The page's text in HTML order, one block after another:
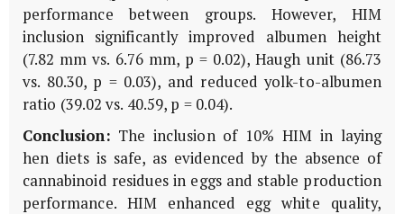
performance between groups. However, HIM
inclusion significantly improved albumen height
(7.82 mm vs. 6.76 mm, p = 0.02), Haugh unit (86.73
vs. 80.30, p = 0.03), and reduced yolk-to-albumen
ratio (39.02 vs. 40.59, p = 0.04).
Conclusion: The inclusion of 10% HIM in laying
hen diets is safe, as evidenced by the absence of
cannabinoid residues in eggs and stable production
performance. HIM enhanced egg white quality,